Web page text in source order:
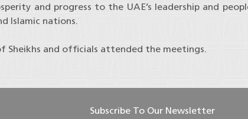
and progress to the UAE’s leadership and
Islamic nations.
Sheikhs and officials attended the meetings.
Subscribe To Our Newsletter